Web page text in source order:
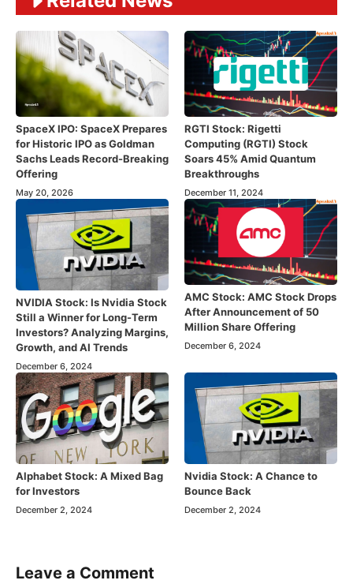
SpaceX IPO: SpaceX Prepares
for Historic IPO as Goldman
Sachs Leads Record-Breaking
Offering
May 20, 2026
RGTI Stock: Rigetti
Computing (RGTI) Stock
Soars 45% Amid Quantum
Breakthroughs
December 11, 2024
NVIDIA Stock: Is Nvidia Stock
Still a Winner for Long-Term
Investors? Analyzing Margins,
Growth, and AI Trends
December 6, 2024
AMC Stock: AMC Stock Drops
After Announcement of 50
Million Share Offering
December 6, 2024
Alphabet Stock: A Mixed Bag
for Investors
December 2, 2024
Nvidia Stock: A Chance to
Bounce Back
December 2, 2024
Leave a Comment